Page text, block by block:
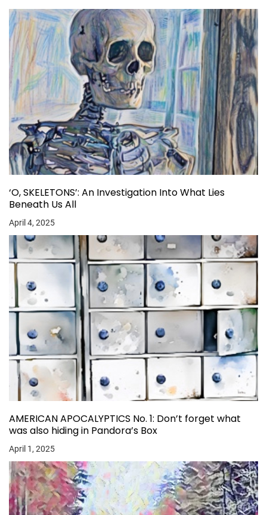
‘O, SKELETONS’: An Investigation Into What Lies
Beneath Us All
April 4, 2025
AMERICAN APOCALYPTICS No. 1: Don’t forget what
was also hiding in Pandora’s Box
April 1, 2025